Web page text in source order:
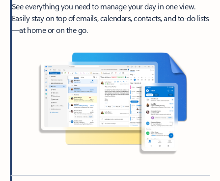
See everything you need to manage your day in one view.
Easily stay on top of emails, calendars, contacts, and to-do lists
—at home or on the go.